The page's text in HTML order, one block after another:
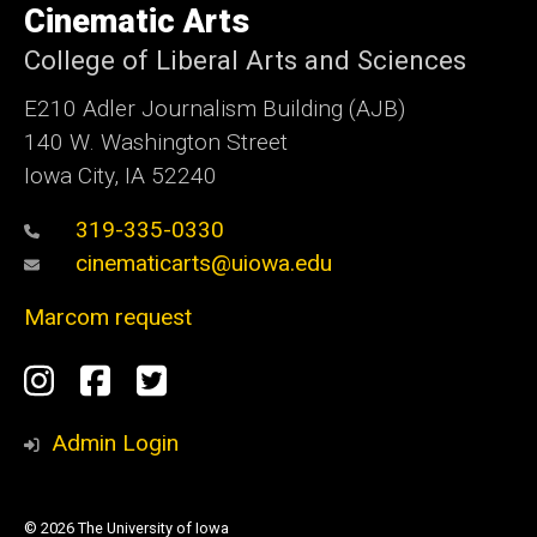
Iowa
Cinematic Arts
College of Liberal Arts and Sciences
E210 Adler Journalism Building (AJB)
140 W. Washington Street
Iowa City, IA 52240
319-335-0330
cinematicarts@uiowa.edu
Marcom request
Social
Media
Instagram
Facebook
Twitter
Admin Login
© 2026 The University of Iowa